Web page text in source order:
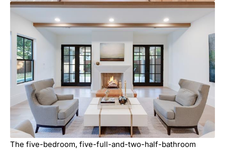
The five-bedroom, five-full-and-two-half-bathroom